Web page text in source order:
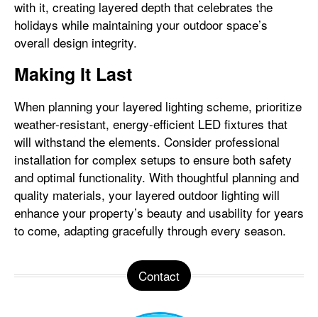
with it, creating layered depth that celebrates the
holidays while maintaining your outdoor space’s
overall design integrity.
Making It Last
When planning your layered lighting scheme, prioritize
weather-resistant, energy-efficient LED fixtures that
will withstand the elements. Consider professional
installation for complex setups to ensure both safety
and optimal functionality. With thoughtful planning and
quality materials, your layered outdoor lighting will
enhance your property’s beauty and usability for years
to come, adapting gracefully through every season.
Contact